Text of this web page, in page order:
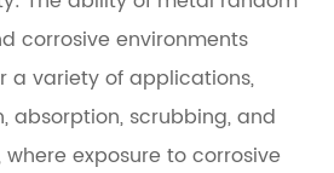
corrosive environments
a variety of applications,
absorption, scrubbing, and
exposure to corrosive